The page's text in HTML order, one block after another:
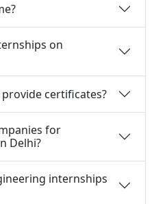
on
certificates?
for
Delhi?
internships